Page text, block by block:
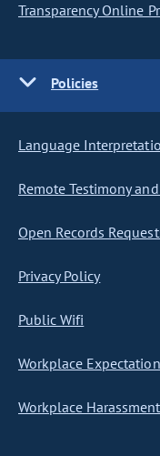
Transparency Online
Policies
Language
Remote Testimony
Open Records
Privacy Policy
Public Wifi
Workplace
Workplace